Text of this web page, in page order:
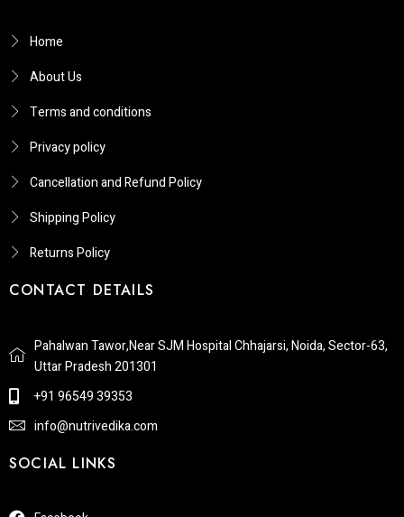
Home
About Us
Terms and conditions
Privacy policy
Cancellation and Refund Policy
Shipping Policy
Returns Policy​
CONTACT DETAILS
Pahalwan Tawor,Near SJM Hospital Chhajarsi, Noida, Sector-63,
Uttar Pradesh 201301
+91 96549 39353
info@nutrivedika.com
SOCIAL LINKS